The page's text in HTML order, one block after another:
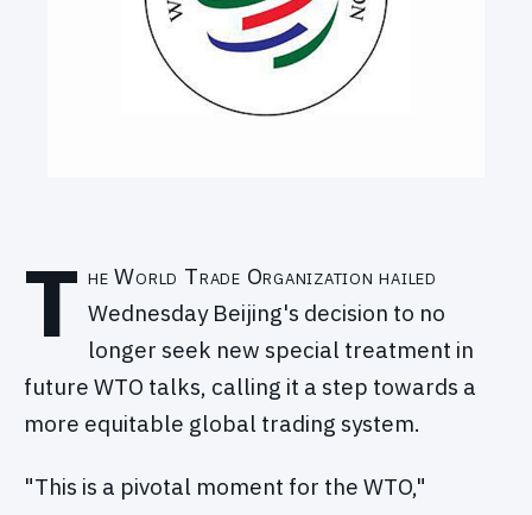
T he World Trade Organization hailed
Wednesday Beijing's decision to no
longer seek new special treatment in
future WTO talks, calling it a step towards a
more equitable global trading system.
"This is a pivotal moment for the WTO,"